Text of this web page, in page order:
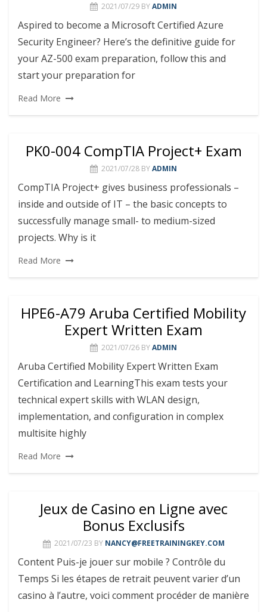
2021/07/29 BYADMIN
Aspired to become a Microsoft Certified Azure
Security Engineer? Here’s the definitive guide for
your AZ-500 exam preparation, follow this and
start your preparation for
Read More
PK0-004 CompTIA Project+ Exam
2021/07/28 BYADMIN
CompTIA Project+ gives business professionals –
inside and outside of IT – the basic concepts to
successfully manage small- to medium-sized
projects. Why is it
Read More
HPE6-A79 Aruba Certified Mobility
Expert Written Exam
2021/07/26 BYADMIN
Aruba Certified Mobility Expert Written Exam
Certification and LearningThis exam tests your
technical expert skills with WLAN design,
implementation, and configuration in complex
multisite highly
Read More
Jeux de Casino en Ligne avec
Bonus Exclusifs
2021/07/23 BY NANCY@FREETRAININGKEY.COM
Content Puis-je jouer sur mobile ? Contrôle du
Temps Si les étapes de retrait peuvent varier d’un
casino à l’autre, voici comment procéder de manière